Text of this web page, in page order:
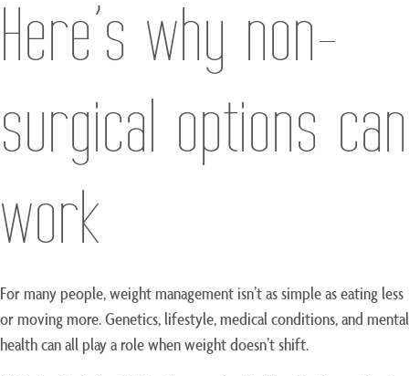
Here’s why non-
surgical options can
work
For many people, weight management isn’t as simple as eating less
or moving more. Genetics, lifestyle, medical conditions, and mental
health can all play a role when weight doesn’t shift.